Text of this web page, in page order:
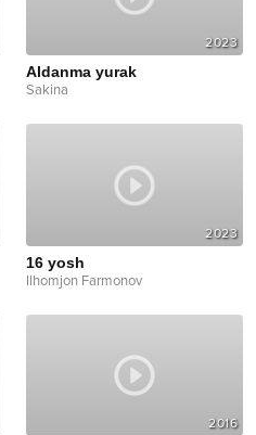
2023
Aldanma yurak
Sakina
2023
16 yosh
Ilhomjon Farmonov
2016